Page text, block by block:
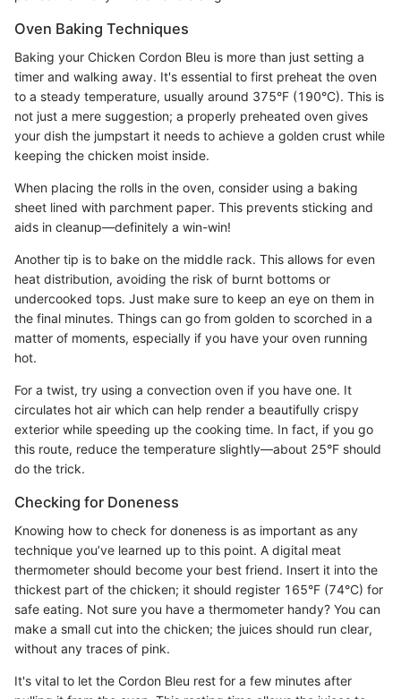
Oven Baking Techniques
Baking your Chicken Cordon Bleu is more than just setting a
timer and walking away. It's essential to first preheat the oven
to a steady temperature, usually around 375°F (190°C). This is
not just a mere suggestion; a properly preheated oven gives
your dish the jumpstart it needs to achieve a golden crust while
keeping the chicken moist inside.
When placing the rolls in the oven, consider using a baking
sheet lined with parchment paper. This prevents sticking and
aids in cleanup—definitely a win-win!
Another tip is to bake on the middle rack. This allows for even
heat distribution, avoiding the risk of burnt bottoms or
undercooked tops. Just make sure to keep an eye on them in
the final minutes. Things can go from golden to scorched in a
matter of moments, especially if you have your oven running
hot.
For a twist, try using a convection oven if you have one. It
circulates hot air which can help render a beautifully crispy
exterior while speeding up the cooking time. In fact, if you go
this route, reduce the temperature slightly—about 25°F should
do the trick.
Checking for Doneness
Knowing how to check for doneness is as important as any
technique you’ve learned up to this point. A digital meat
thermometer should become your best friend. Insert it into the
thickest part of the chicken; it should register 165°F (74°C) for
safe eating. Not sure you have a thermometer handy? You can
make a small cut into the chicken; the juices should run clear,
without any traces of pink.
It's vital to let the Cordon Bleu rest for a few minutes after